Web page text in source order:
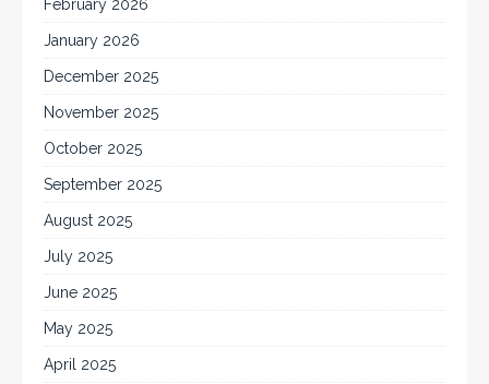
February 2026
January 2026
December 2025
November 2025
October 2025
September 2025
August 2025
July 2025
June 2025
May 2025
April 2025